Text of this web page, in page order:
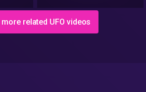
related UFO videos